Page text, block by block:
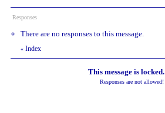
Responses
There are no responses to this message.
« Index
This message is locked.
Responses are not allowed!